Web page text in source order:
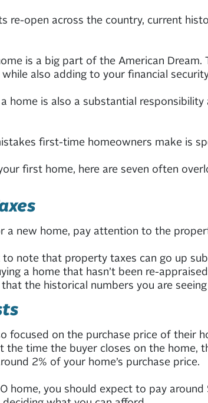
re-open across the country, current
is a big part of the American
also adding to your financial
home is also a substantial
first-time homeowners make is
first home, here are seven often
a new home, pay attention to the
to note that property taxes can go up
a home that hasn’t been re-
the historical numbers you are
focused on the purchase price of their
the time the buyer closes on the home,
2% of your home’s purchase price.
home, you should expect to pay